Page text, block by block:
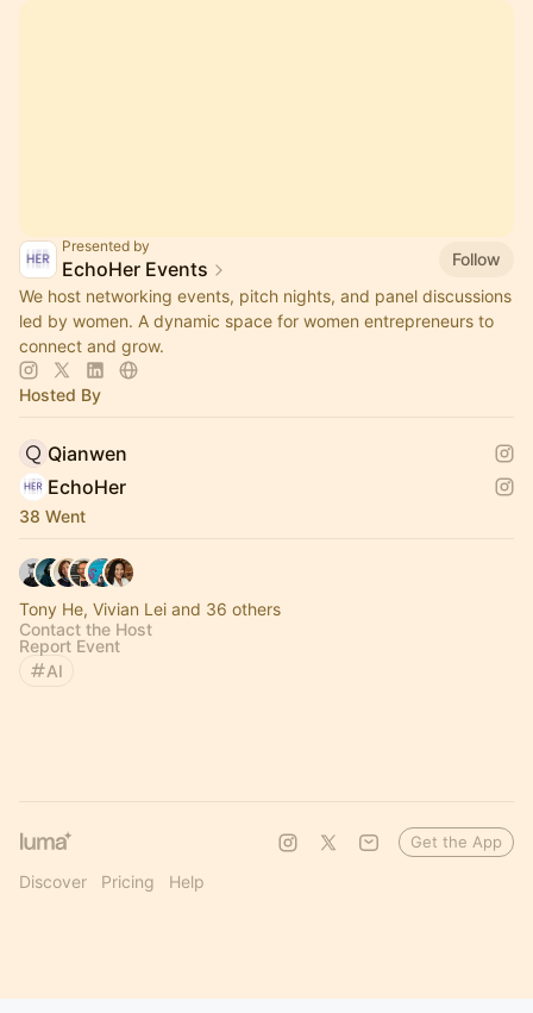
Presented by
EchoHer Events
Follow
We host networking events, pitch nights, and panel discussions
led by women. A dynamic space for women entrepreneurs to
connect and grow.
Hosted By
Qianwen
EchoHer
38 Went
Tony He, Vivian Lei and 36 others
Contact the Host
Report Event
AI
Discover Pricing Help
Get the App